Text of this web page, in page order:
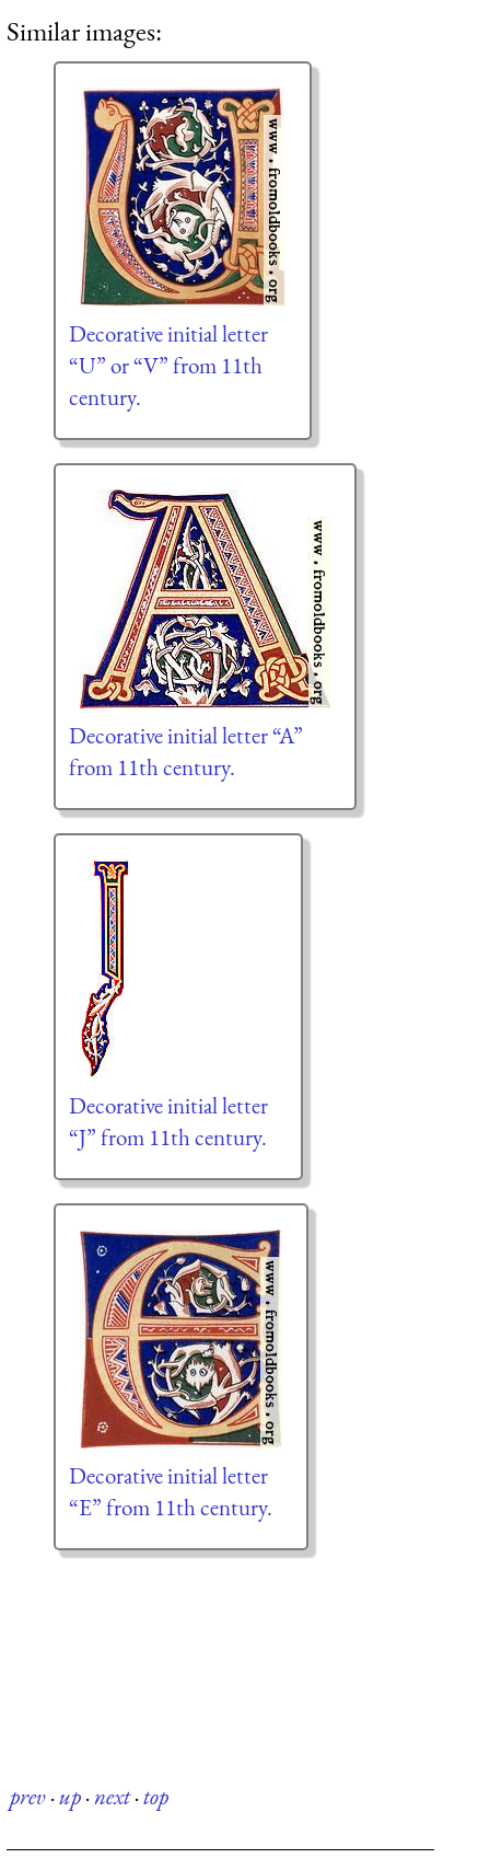
Similar images:
Decorative initial letter
“U” or “V” from 11th
century.
Decorative initial letter “A”
from 11th century.
Decorative initial letter
“J” from 11th century.
Decorative initial letter
“E” from 11th century.
prev·up·next·top